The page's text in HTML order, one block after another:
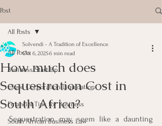
Post
All Posts
Business Start Up
Close Corporation Liquidation
Financial Tips for Business
South African Business Law
All Posts
How much does
Sequestration Cost in
South Africa?
Solvendi - A Tradition of Excellence
Oct 6, 20256 min read
Sequestration may seem like a daunting